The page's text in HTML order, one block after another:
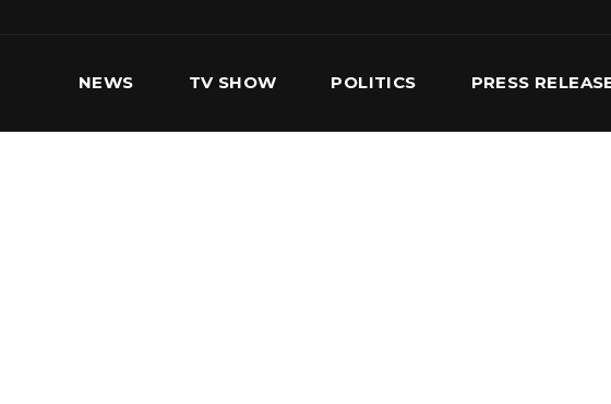
NEWS TV SHOW POLITICS PRESS